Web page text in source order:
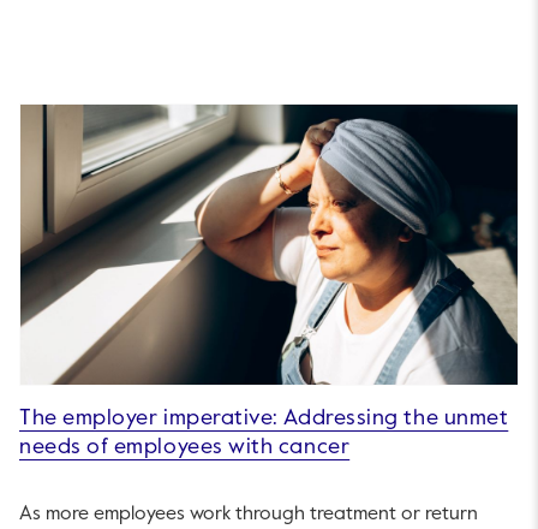
The employer imperative: Addressing the unmet
needs of employees with cancer
As more employees work through treatment or return